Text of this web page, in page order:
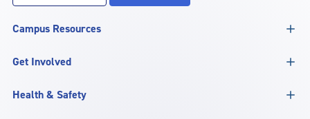
Campus Resources
Get Involved
Health & Safety